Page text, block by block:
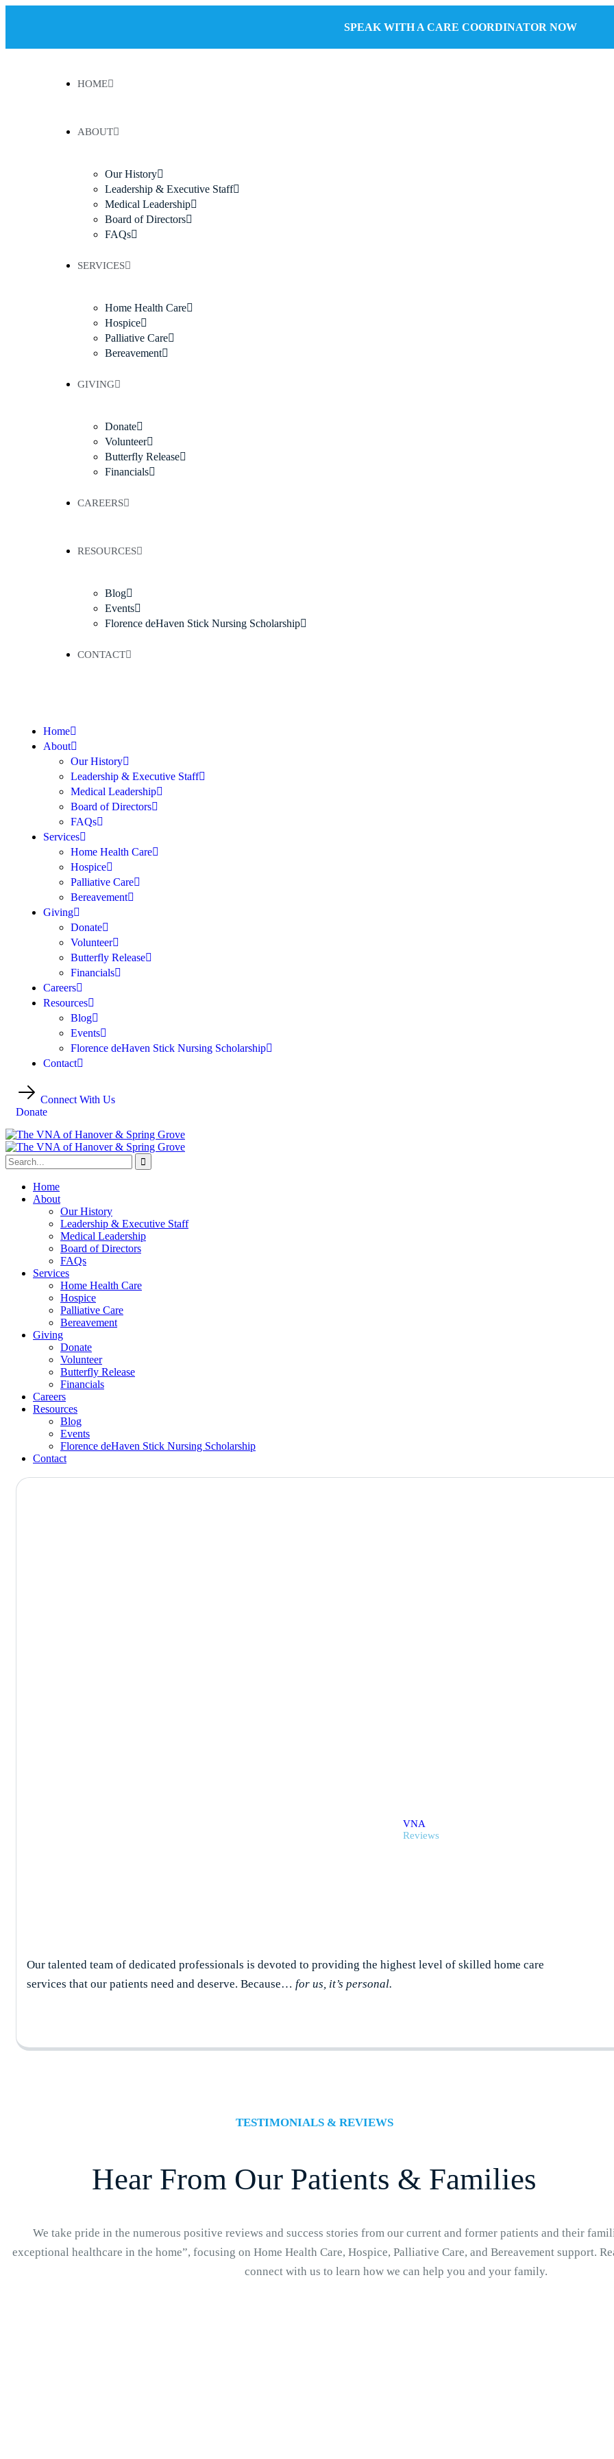
SPEAK WITH A CARE COORDINATOR NOW
HOME
ABOUT
Our History
Leadership & Executive Staff
Medical Leadership
Board of Directors
FAQs
SERVICES
Home Health Care
Hospice
Palliative Care
Bereavement
GIVING
Donate
Volunteer
Butterfly Release
Financials
CAREERS
RESOURCES
Blog
Events
Florence deHaven Stick Nursing Scholarship
CONTACT
Home
About
Our History
Leadership & Executive Staff
Medical Leadership
Board of Directors
FAQs
Services
Home Health Care
Hospice
Palliative Care
Bereavement
Giving
Donate
Volunteer
Butterfly Release
Financials
Careers
Resources
Blog
Events
Florence deHaven Stick Nursing Scholarship
Contact
Connect With Us
Donate
Home
About
Our History
Leadership & Executive Staff
Medical Leadership
Board of Directors
FAQs
Services
Home Health Care
Hospice
Palliative Care
Bereavement
Giving
Donate
Volunteer
Butterfly Release
Financials
Careers
Resources
Blog
Events
Florence deHaven Stick Nursing Scholarship
Contact
VNA
Reviews
Our talented team of dedicated professionals is devoted to providing the highest level of skilled home care
services that our patients need and deserve. Because… for us, it’s personal.
TESTIMONIALS & REVIEWS
Hear From Our Patients & Families
We take pride in the numerous positive reviews and success stories from our current and former patients and their
exceptional healthcare in the home”, focusing on Home Health Care, Hospice, Palliative Care, and Bereavement support.
connect with us to learn how we can help you and your family.